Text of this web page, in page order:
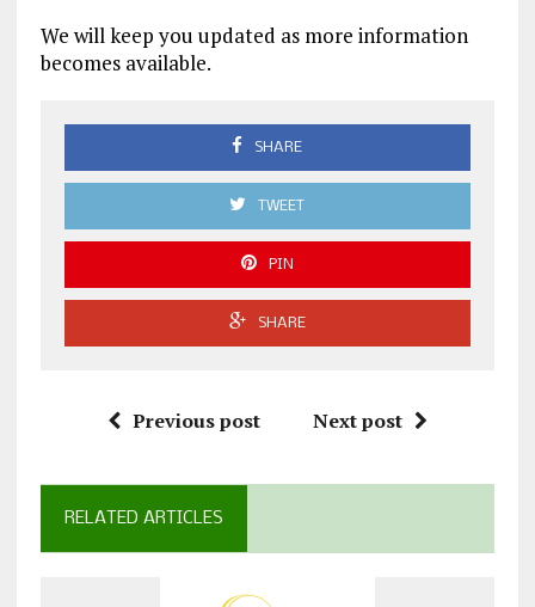
We will keep you updated as more information
becomes available.
SHARE
TWEET
PIN
SHARE
Previous post Next post
RELATED ARTICLES